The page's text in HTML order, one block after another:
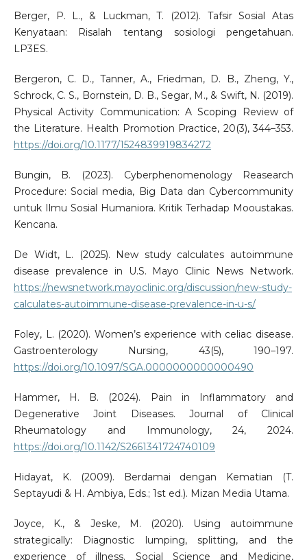
Berger, P. L., & Luckman, T. (2012). Tafsir Sosial Atas
Kenyataan: Risalah tentang sosiologi pengetahuan.
LP3ES.
Bergeron, C. D., Tanner, A., Friedman, D. B., Zheng, Y.,
Schrock, C. S., Bornstein, D. B., Segar, M., & Swift, N. (2019).
Physical Activity Communication: A Scoping Review of
the Literature. Health Promotion Practice, 20(3), 344–353.
https://doi.org/10.1177/1524839919834272
Bungin, B. (2023). Cyberphenomenology Reasearch
Procedure: Social media, Big Data dan Cybercommunity
untuk Ilmu Sosial Humaniora. Kritik Terhadap Mooustakas.
Kencana.
De Widt, L. (2025). New study calculates autoimmune
disease prevalence in U.S. Mayo Clinic News Network.
https://newsnetwork.mayoclinic.org/discussion/new-study-
calculates-autoimmune-disease-prevalence-in-u-s/
Foley, L. (2020). Women’s experience with celiac disease.
Gastroenterology Nursing, 43(5), 190–197.
https://doi.org/10.1097/SGA.0000000000000490
Hammer, H. B. (2024). Pain in Inflammatory and
Degenerative Joint Diseases. Journal of Clinical
Rheumatology and Immunology, 24, 2024.
https://doi.org/10.1142/S2661341724740109
Hidayat, K. (2009). Berdamai dengan Kematian (T.
Septayudi & H. Ambiya, Eds.; 1st ed.). Mizan Media Utama.
Joyce, K., & Jeske, M. (2020). Using autoimmune
strategically: Diagnostic lumping, splitting, and the
experience of illness. Social Science and Medicine,